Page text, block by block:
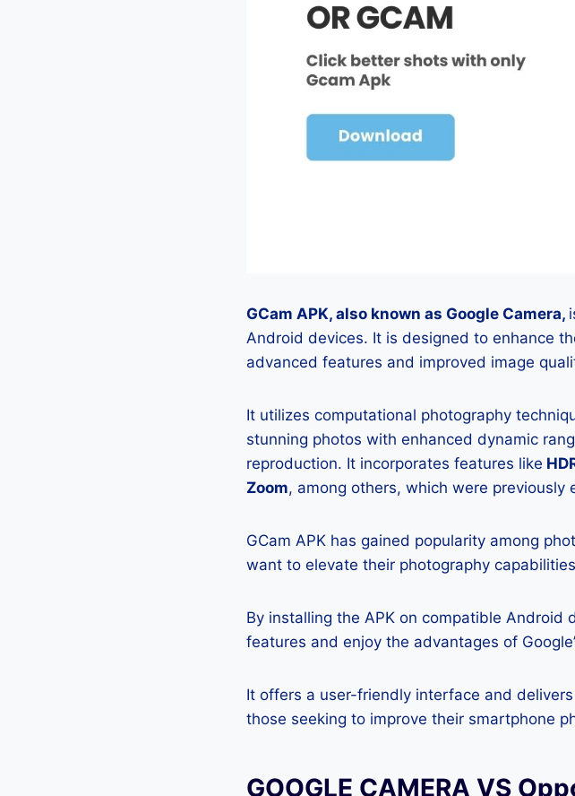
GCam APK, also known as Google Camera,
Android devices. It is designed to enhance
advanced features and improved image
It utilizes computational photography
stunning photos with enhanced dynamic
reproduction. It incorporates features like
Zoom, among others, which were previously
GCam APK has gained popularity among
want to elevate their photography
By installing the APK on compatible Android
features and enjoy the advantages of
It offers a user-friendly interface and
those seeking to improve their smartphone
GOOGLE CAMERA VS